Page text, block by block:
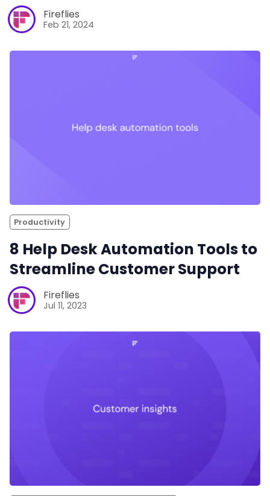
Fireflies
Feb 21, 2024
Productivity
8 Help Desk Automation Tools to
Streamline Customer Support
Fireflies
Jul 11, 2023